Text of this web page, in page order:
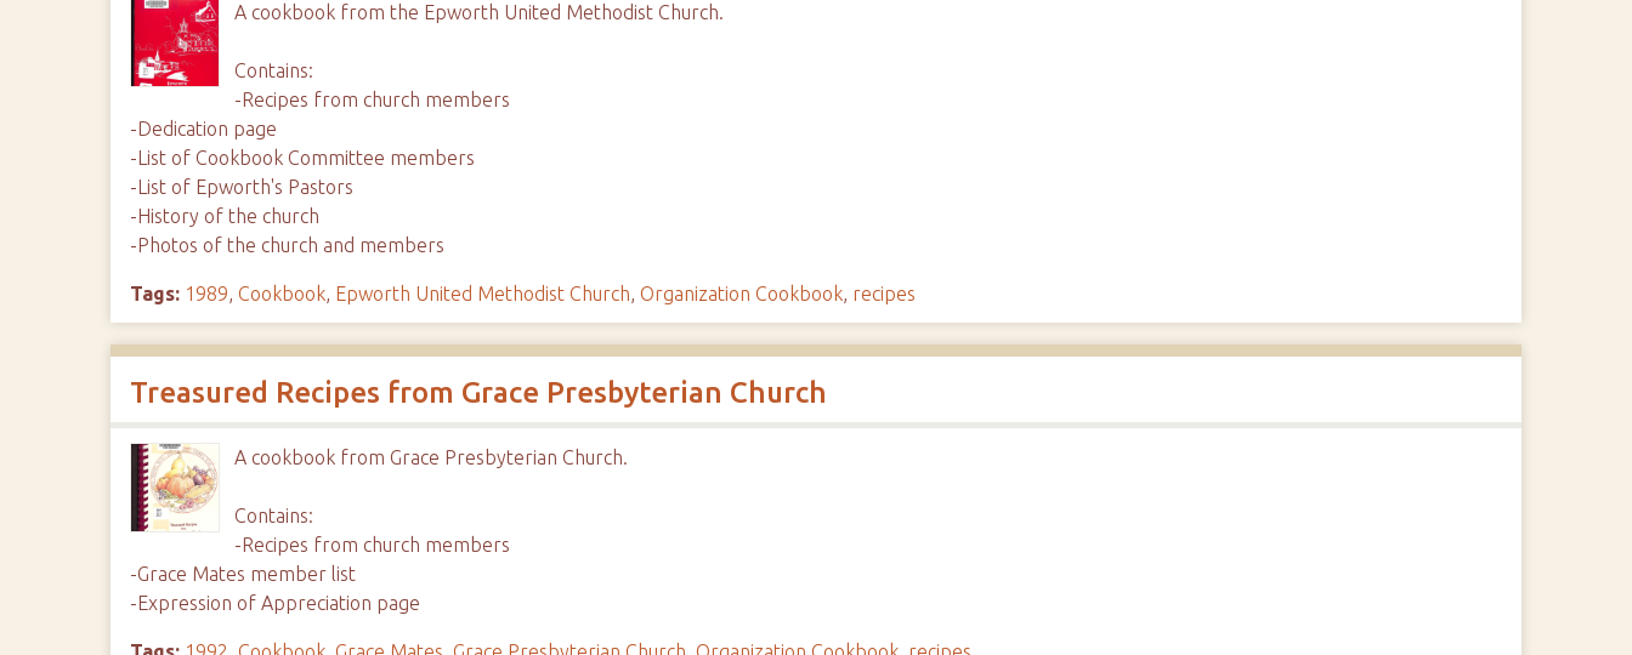
A cookbook from the Epworth United Methodist Church.
Contains:
-Recipes from church members
-Dedication page
-List of Cookbook Committee members
-List of Epworth's Pastors
-History of the church
-Photos of the church and members
Tags: 1989, Cookbook, Epworth United Methodist Church, Organization Cookbook, recipes
Treasured Recipes from Grace Presbyterian Church
A cookbook from Grace Presbyterian Church.
Contains:
-Recipes from church members
-Grace Mates member list
-Expression of Appreciation page